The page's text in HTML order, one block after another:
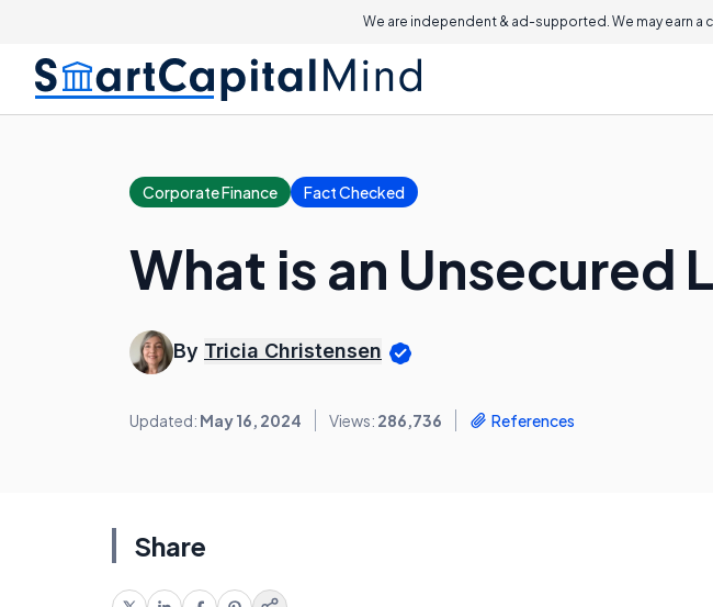
We are independent & ad-supported. We may earn
Corporate Finance Fact Checked
What is an Unsecured
By Tricia Christensen
Updated: May 16, 2024 Views: 286,736 References
Share